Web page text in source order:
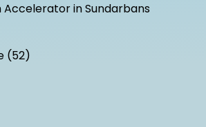
Accelerator in Sundarbans
(52)